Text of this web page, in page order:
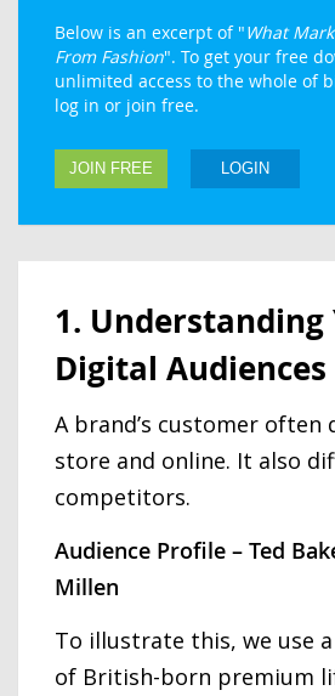
Below is an excerpt of "What
From Fashion". To get your free
unlimited access to the whole of
log in or join free.
JOIN FREE LOGIN
1. Understanding
Digital Audiences
A brand’s customer often
store and online. It also
competitors.
Audience Profile – Ted
Millen
To illustrate this, we use
of British-born premium